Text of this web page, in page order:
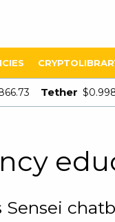
Tether
Sensei